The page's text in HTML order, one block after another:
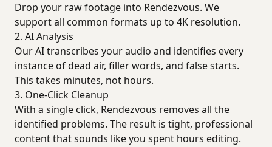
Drop your raw footage into Rendezvous. We
support all common formats up to 4K resolution.
2. AI Analysis
Our AI transcribes your audio and identifies every
instance of dead air, filler words, and false starts.
This takes minutes, not hours.
3. One-Click Cleanup
With a single click, Rendezvous removes all the
identified problems. The result is tight, professional
content that sounds like you spent hours editing.